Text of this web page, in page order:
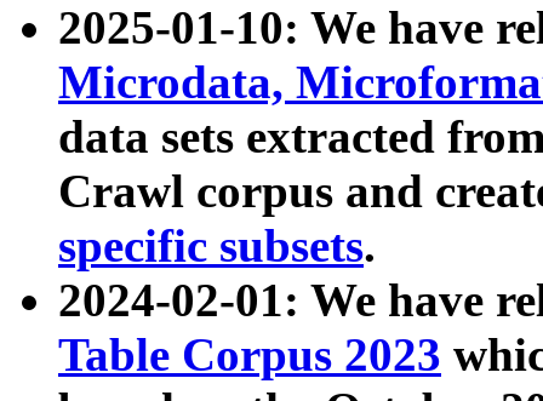
2025-01-10: We have
Microdata,
data sets extracted
Crawl corpus and
specific subsets.
2024-02-01: We have
Table Corpus 2023